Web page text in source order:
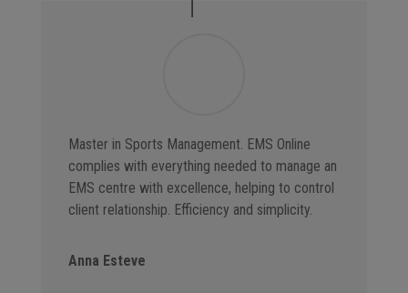
Master in Sports Management. EMS Online
complies with everything needed to manage an
EMS centre with excellence, helping to control
client relationship. Efficiency and simplicity.
Anna Esteve